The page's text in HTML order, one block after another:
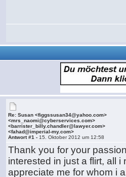
Re: Susan <figgssusan34@yahoo.com>
<mrs_naomi@cyberservices.com>
<barrister_billy.chandler@lawyer.com>
<fahad@imperial-my.com>
Antwort #1 - 15. Oktober 2012 um 12:58
Thank you for your
interested in just a flirt, all
appreciate me for whom i